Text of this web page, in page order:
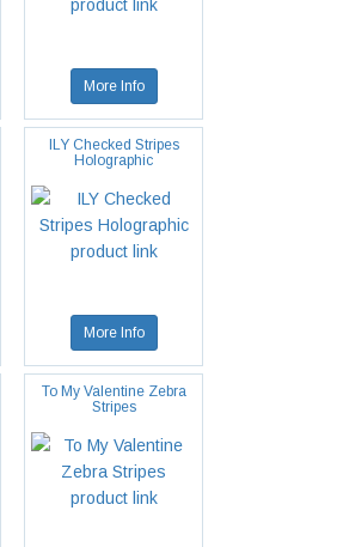
More Info
ILY Checked Stripes
Holographic
More Info
To My Valentine Zebra
Stripes